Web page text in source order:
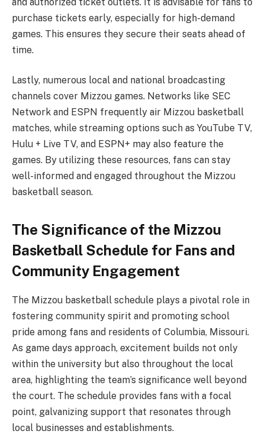
purchase tickets early, especially for high-demand
games. This ensures they secure their seats ahead of
time.
Lastly, numerous local and national broadcasting
channels cover Mizzou games. Networks like SEC
Network and ESPN frequently air Mizzou basketball
matches, while streaming options such as YouTube TV,
Hulu + Live TV, and ESPN+ may also feature the
games. By utilizing these resources, fans can stay
well-informed and engaged throughout the Mizzou
basketball season.
The Significance of the Mizzou
Basketball Schedule for Fans and
Community Engagement
The Mizzou basketball schedule plays a pivotal role in
fostering community spirit and promoting school
pride among fans and residents of Columbia, Missouri.
As game days approach, excitement builds not only
within the university but also throughout the local
area, highlighting the team’s significance well beyond
the court. The schedule provides fans with a focal
point, galvanizing support that resonates through
local businesses and establishments.